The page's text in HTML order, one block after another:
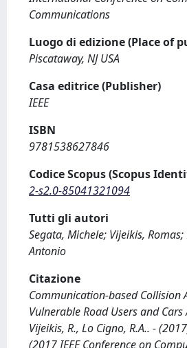
Communications
Luogo di edizione (Place of
Piscataway, NJ USA
Casa editrice (Publisher)
IEEE
ISBN
9781538627846
Codice Scopus (Scopus
2-s2.0-85041321094
Tutti gli autori
Segata, Michele; Vijeikis,
Antonio
Citazione
Communication-based Collision
Vulnerable Road Users and Cars
Vijeikis, R., Lo Cigno, R.A.. -
(2017 IEEE Conference on